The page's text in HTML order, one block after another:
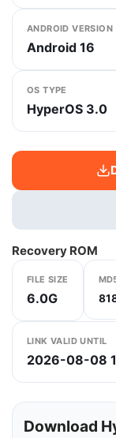
ANDROID VERSION
Android 16
OS TYPE
HyperOS 3.0
Recovery ROM
FILE SIZE
6.0G
LINK VALID UNTIL
2026-08-08
Download